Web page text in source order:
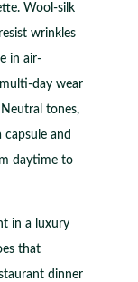
Wool-silk
wrinkles
in air-
day wear
tones,
capsule and
daytime to
in a luxury
that
dinner